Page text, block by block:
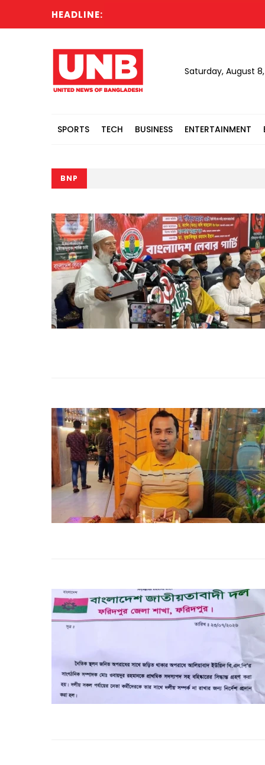
HEADLINE:
Saturday, August
SPORTS TECH BUSINESS ENTERTAINMENT
BNP